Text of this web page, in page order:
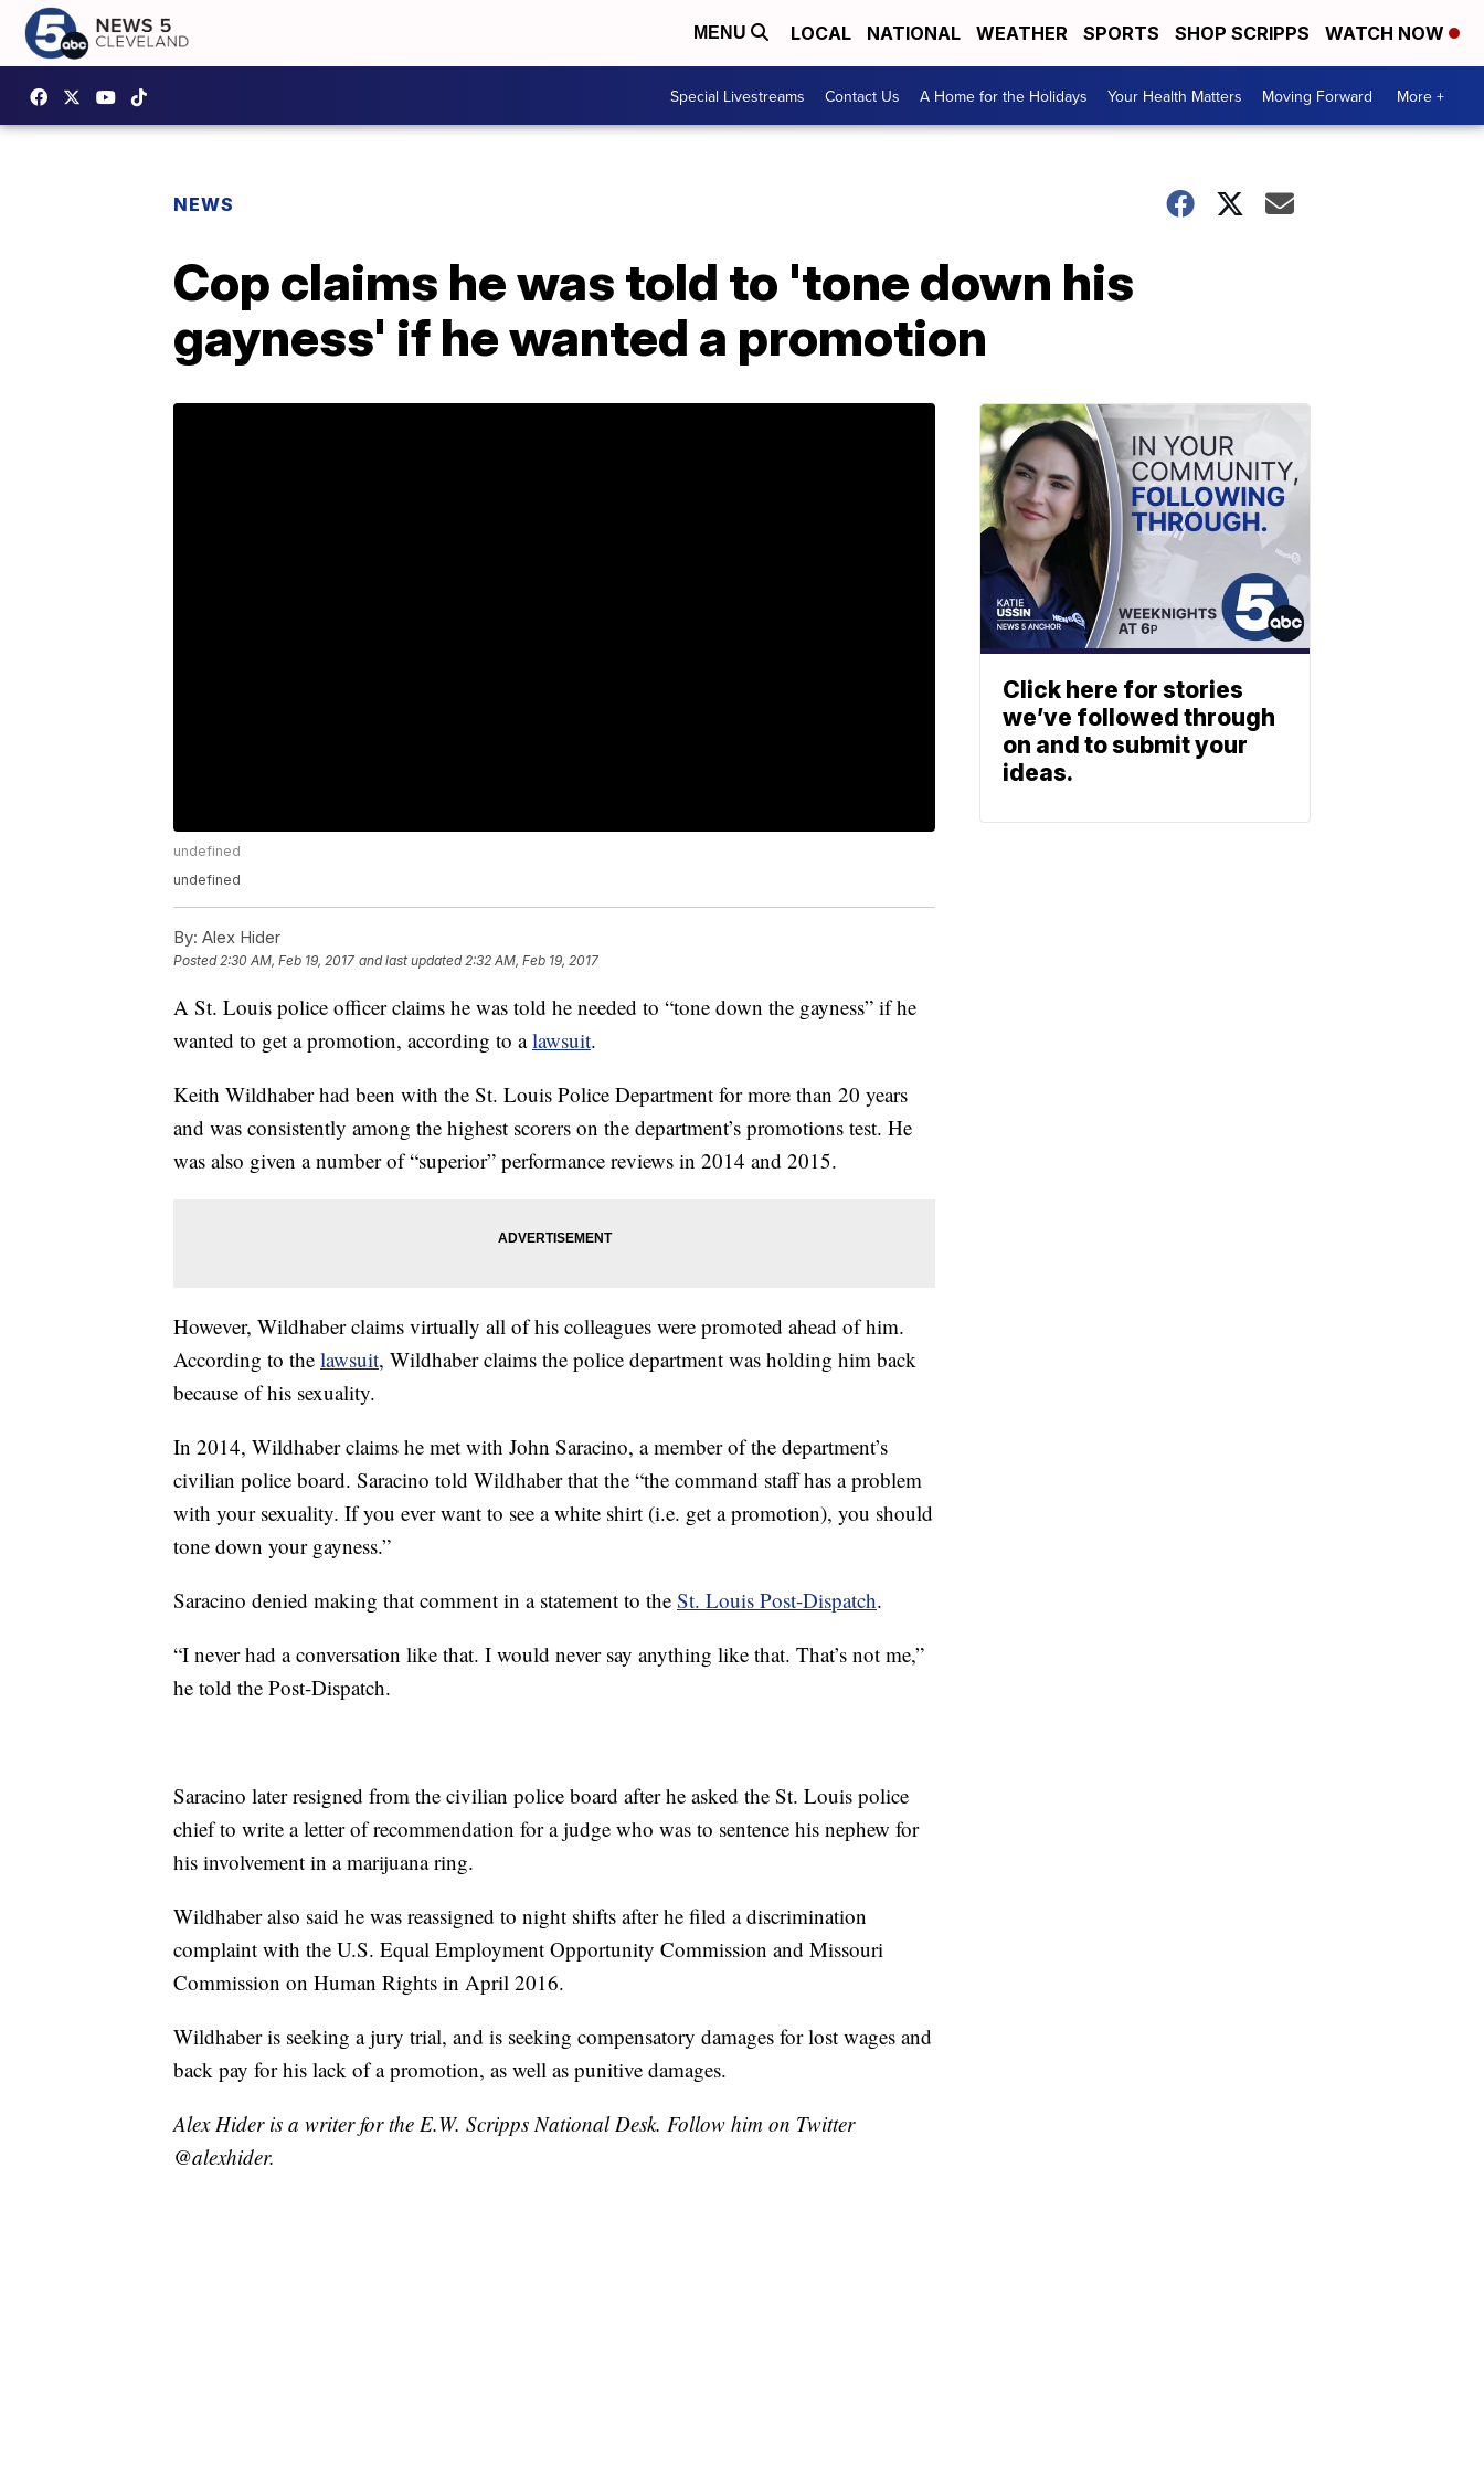
MENU LOCAL NATIONAL WEATHER SPORTS SHOP SCRIPPS WATCH NOW
Special Livestreams Contact Us A Home for the Holidays Your Health Matters Moving Forward More +
NEWS
Cop claims he was told to 'tone down his
gayness' if he wanted a promotion
undefined
undefined
By: Alex Hider
Posted2:30 AM, Feb 19, 2017 and last updated 2:32 AM, Feb 19, 2017
A St. Louis police officer claims he was told he needed to “tone down the gayness” if he
wanted to get a promotion, according to alawsuit.
Keith Wildhaber had been with the St. Louis Police Department for more than 20 years
and was consistently among the highest scorers on the department’s promotions test. He
was also given a number of “superior” performance reviews in 2014 and 2015.
However, Wildhaber claims virtually all of his colleagues were promoted ahead of him.
According to the lawsuit, Wildhaber claims the police department was holding him back
because of his sexuality.
In 2014, Wildhaber claims he met with John Saracino, a member of the department’s
civilian police board. Saracino told Wildhaber that the “the command staff has a problem
with your sexuality. If you ever want to see a white shirt (i.e. get a promotion), you should
tone down your gayness.”
Saracino denied making that comment in a statement to the St. Louis Post-Dispatch.
“I never had a conversation like that. I would never say anything like that. That’s not me,”
he told the Post-Dispatch.
Saracino later resigned from the civilian police board after he asked the St. Louis police
chief to write a letter of recommendation for a judge who was to sentence his nephew for
his involvement in a marijuana ring.
Wildhaber also said he was reassigned to night shifts after he filed a discrimination
complaint with the U.S. Equal Employment Opportunity Commission and Missouri
Commission on Human Rights in April 2016.
Wildhaber is seeking a jury trial, and is seeking compensatory damages for lost wages and
back pay for his lack of a promotion, as well as punitive damages.
Alex Hider is a writer for the E.W. Scripps National Desk. Follow him on Twitter
@alexhider.
Click here for stories
we’ve followed through
on and to submit your
ideas.